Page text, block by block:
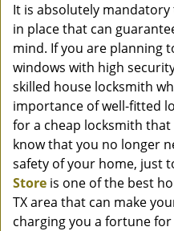
It is absolutely
in place that can
mind. If you are planning
windows with high
skilled house locksmith
importance of well-fitted
for a cheap locksmith
know that you no longer
safety of your home, just
Store is one of the best
TX area that can make
charging you a fortune for